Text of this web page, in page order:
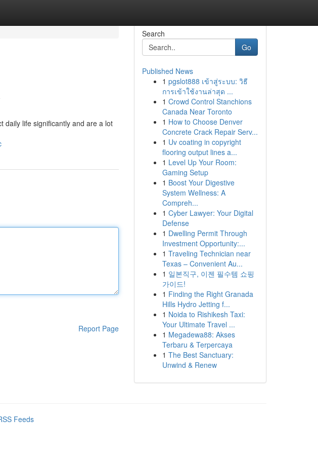
daily life significantly and are a lot
Report Page
Search
Go
Published News
1 pgslot888 เข้าสู่ระบบ: วิธี
การเข้าใช้งานล่าสุด ...
1 Crowd Control Stanchions
Canada Near Toronto
1 How to Choose Denver
Concrete Crack Repair Serv...
1 Uv coating in copyright
flooring output lines a...
1 Level Up Your Room:
Gaming Setup
1 Boost Your Digestive
System Wellness: A
Compreh...
1 Cyber Lawyer: Your Digital
Defense
1 Dwelling Permit Through
Investment Opportunity:...
1 Traveling Technician near
Texas – Convenient Au...
1 일본직구, 이젠 필수템 쇼핑
가이드!
1 Finding the Right Granada
Hills Hydro Jetting f...
1 Noida to Rishikesh Taxi:
Your Ultimate Travel ...
1 Megadewa88: Akses
Terbaru & Terpercaya
1 The Best Sanctuary:
Unwind & Renew
Feeds